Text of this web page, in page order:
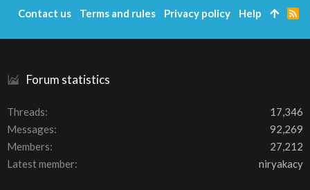
Forum statistics
Threads
17,346
Messages
92,269
Members
27,212
Latest member
niryakacy
Contact us Terms and rules Privacy policy Help
R
S